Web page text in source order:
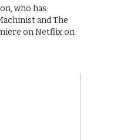
who has
and The
on Netflix on